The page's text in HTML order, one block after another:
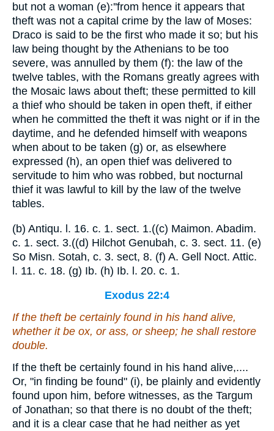
but not a woman (e):''from hence it appears that
theft was not a capital crime by the law of Moses:
Draco is said to be the first who made it so; but his
law being thought by the Athenians to be too
severe, was annulled by them (f): the law of the
twelve tables, with the Romans greatly agrees with
the Mosaic laws about theft; these permitted to kill
a thief who should be taken in open theft, if either
when he committed the theft it was night or if in the
daytime, and he defended himself with weapons
when about to be taken (g) or, as elsewhere
expressed (h), an open thief was delivered to
servitude to him who was robbed, but nocturnal
thief it was lawful to kill by the law of the twelve
tables.
(b) Antiqu. l. 16. c. 1. sect. 1.((c) Maimon. Abadim.
c. 1. sect. 3.((d) Hilchot Genubah, c. 3. sect. 11. (e)
So Misn. Sotah, c. 3. sect, 8. (f) A. Gell Noct. Attic.
l. 11. c. 18. (g) Ib. (h) Ib. l. 20. c. 1.
Exodus 22:4
If the theft be certainly found in his hand alive,
whether it be ox, or ass, or sheep; he shall restore
double.
If the theft be certainly found in his hand alive,....
Or, "in finding be found" (i), be plainly and evidently
found upon him, before witnesses, as the Targum
of Jonathan; so that there is no doubt of the theft;
and it is a clear case that he had neither as yet